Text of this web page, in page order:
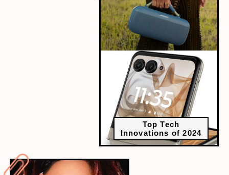
Top Tech
Innovations of 2024